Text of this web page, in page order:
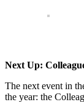
Next Up:
The next event in
the year: the